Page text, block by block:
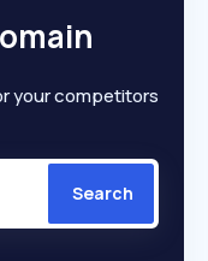
your competitors
Search